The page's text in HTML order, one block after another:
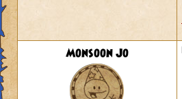
Monsoon Jo